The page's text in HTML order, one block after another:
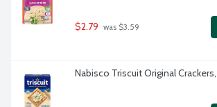
$2.79 was $3.59
Nabisco Triscuit Original